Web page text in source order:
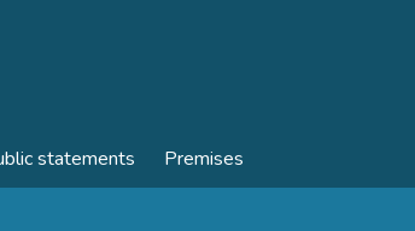
statements Premises